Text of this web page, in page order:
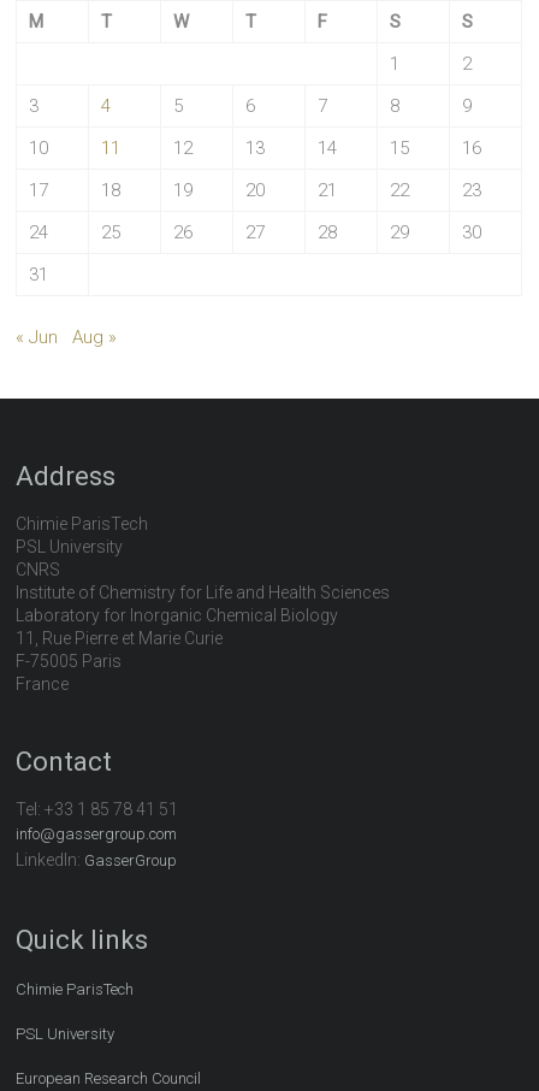
M
T W T F S
S
1
2
3
4 5 6 7 8
9
10
11 12 13 14 15
16
17
18 19 20 21 22
23
24
25 26 27 28 29
30
31
« Jun Aug »
Address
Chimie ParisTech
PSL University
CNRS
Institute of Chemistry for Life and Health Sciences
Laboratory for Inorganic Chemical Biology
11, Rue Pierre et Marie Curie
F-75005 Paris
France
Contact
Tel:+33 1 85 78 41 51
info@gassergroup.com
LinkedIn: GasserGroup
Quick links
Chimie ParisTech
PSL University
European Research Council